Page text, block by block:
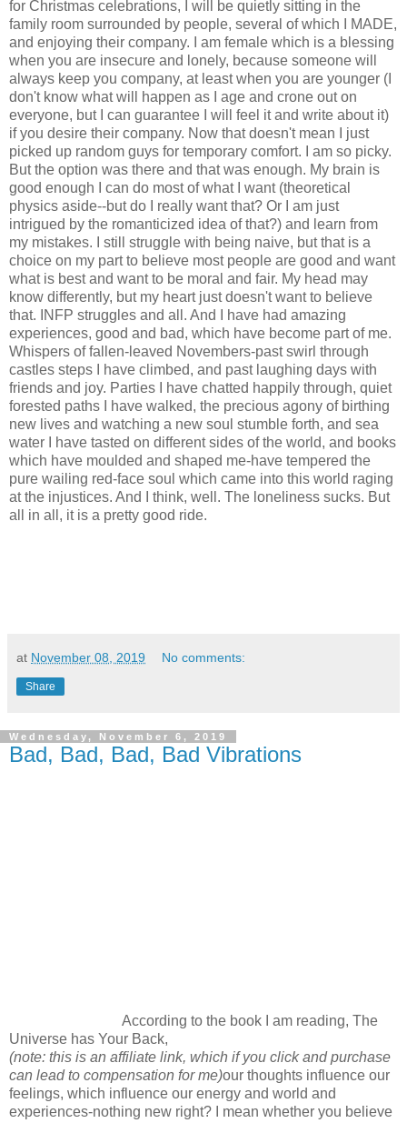
for Christmas celebrations, I will be quietly sitting in the
family room surrounded by people, several of which I MADE,
and enjoying their company. I am female which is a blessing
when you are insecure and lonely, because someone will
always keep you company, at least when you are younger (I
don't know what will happen as I age and crone out on
everyone, but I can guarantee I will feel it and write about it)
if you desire their company. Now that doesn't mean I just
picked up random guys for temporary comfort. I am so picky.
But the option was there and that was enough. My brain is
good enough I can do most of what I want (theoretical
physics aside--but do I really want that? Or I am just
intrigued by the romanticized idea of that?) and learn from
my mistakes. I still struggle with being naive, but that is a
choice on my part to believe most people are good and want
what is best and want to be moral and fair. My head may
know differently, but my heart just doesn't want to believe
that. INFP struggles and all. And I have had amazing
experiences, good and bad, which have become part of me.
Whispers of fallen-leaved Novembers-past swirl through
castles steps I have climbed, and past laughing days with
friends and joy. Parties I have chatted happily through, quiet
forested paths I have walked, the precious agony of birthing
new lives and watching a new soul stumble forth, and sea
water I have tasted on different sides of the world, and books
which have moulded and shaped me-have tempered the
pure wailing red-face soul which came into this world raging
at the injustices. And I think, well. The loneliness sucks. But
all in all, it is a pretty good ride.
at November 08, 2019 No comments:
Share
Wednesday, November 6, 2019
Bad, Bad, Bad, Bad Vibrations
According to the book I am reading, The
Universe has Your Back,
(note: this is an affiliate link, which if you click and purchase
can lead to compensation for me)our thoughts influence our
feelings, which influence our energy and world and
experiences-nothing new right? I mean whether you believe